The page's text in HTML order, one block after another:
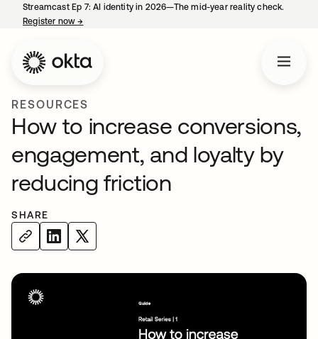
Streamcast Ep 7: AI identity in 2026—The mid-year reality check.
Register now→
RESOURCES
How to increase conversions,
engagement, and loyalty by
reducing friction
SHARE